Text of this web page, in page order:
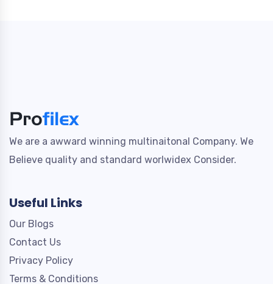
We are a awward winning multinaitonal Company. We
Believe quality and standard worlwidex Consider.
Useful Links
Our Blogs
Contact Us
Privacy Policy
Terms & Conditions